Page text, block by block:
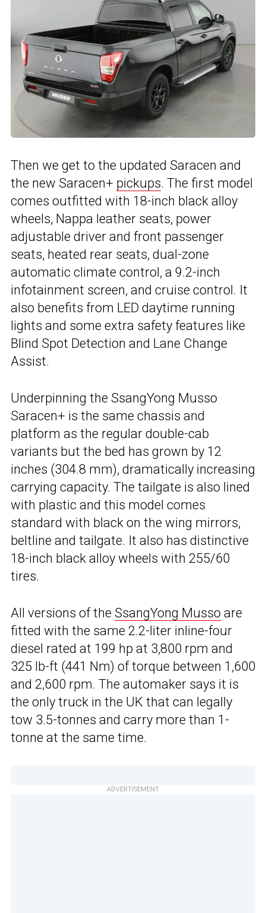
Then we get to the updated Saracen and
the new Saracen+ pickups. The first model
comes outfitted with 18-inch black alloy
wheels, Nappa leather seats, power
adjustable driver and front passenger
seats, heated rear seats, dual-zone
automatic climate control, a 9.2-inch
infotainment screen, and cruise control. It
also benefits from LED daytime running
lights and some extra safety features like
Blind Spot Detection and Lane Change
Assist.
Underpinning the SsangYong Musso
Saracen+ is the same chassis and
platform as the regular double-cab
variants but the bed has grown by 12
inches (304.8 mm), dramatically increasing
carrying capacity. The tailgate is also lined
with plastic and this model comes
standard with black on the wing mirrors,
beltline and tailgate. It also has distinctive
18-inch black alloy wheels with 255/60
tires.
All versions of the SsangYong Musso are
fitted with the same 2.2-liter inline-four
diesel rated at 199 hp at 3,800 rpm and
325 lb-ft (441 Nm) of torque between 1,600
and 2,600 rpm. The automaker says it is
the only truck in the UK that can legally
tow 3.5-tonnes and carry more than 1-
tonne at the same time.
ADVERTISEMENT